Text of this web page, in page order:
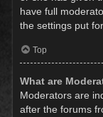
have full
the settings put
Top
What are
Moderators are
after the forums